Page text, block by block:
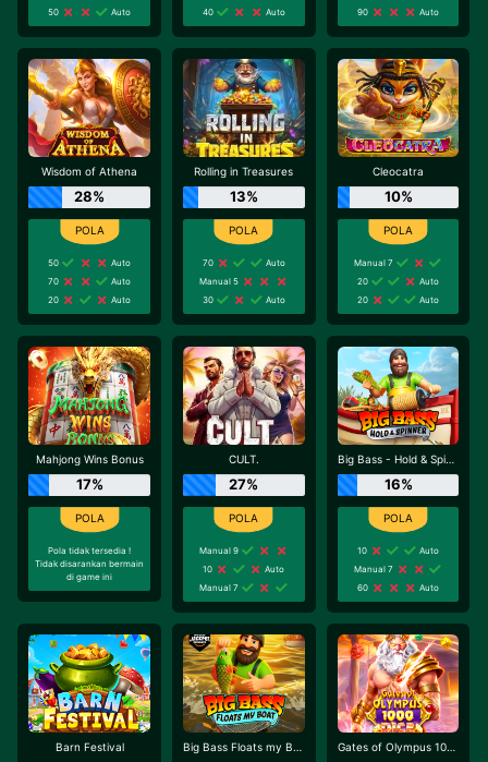
50
Auto
40
Auto
90
Auto
Wisdom of Athena
28%
50
Auto
70
Auto
20
Auto
Rolling in Treasures
13%
70
Auto
Manual 5
30
Auto
Cleocatra
10%
Manual 7
20
Auto
20
Auto
Mahjong Wins Bonus
17%
Pola tidak tersedia !
Tidak disarankan bermain
di game ini
CULT.
27%
Manual 9
10
Auto
Manual 7
Big Bass - Hold & Spinner
16%
10
Auto
Manual 7
60
Auto
Barn Festival Big Bass Floats my Boat Gates of Olympus 1000 Dice